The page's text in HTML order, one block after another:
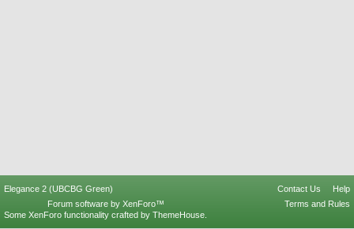
Elegance 2 (UBCBG Green) Contact Us
Help
Terms and Rules
Forum software by XenForo™
Some XenForo functionality crafted by ThemeHouse